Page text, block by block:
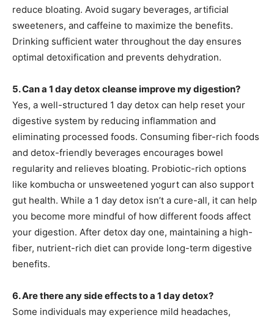
reduce bloating. Avoid sugary beverages, artificial
sweeteners, and caffeine to maximize the benefits.
Drinking sufficient water throughout the day ensures
optimal detoxification and prevents dehydration.
5. Can a 1 day detox cleanse improve my digestion?
Yes, a well-structured 1 day detox can help reset your
digestive system by reducing inflammation and
eliminating processed foods. Consuming fiber-rich foods
and detox-friendly beverages encourages bowel
regularity and relieves bloating. Probiotic-rich options
like kombucha or unsweetened yogurt can also support
gut health. While a 1 day detox isn’t a cure-all, it can help
you become more mindful of how different foods affect
your digestion. After detox day one, maintaining a high-
fiber, nutrient-rich diet can provide long-term digestive
benefits.
6. Are there any side effects to a 1 day detox?
Some individuals may experience mild headaches,